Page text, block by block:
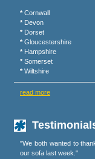
* Cornwall
* Devon
* Dorset
* Gloucestershire
* Hampshire
* Somerset
* Wiltshire
read more
"We both wanted to
our sofa last week."